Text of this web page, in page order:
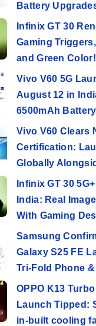
Battery
Infinix GT 30
Gaming
and Green Color!
Vivo V60 5G
August 12 in
6500mAh
Vivo V60 Clears
Certification:
Globally
Infinix GT 30
India: Real
With Gaming
Samsung
Galaxy S25 FE
Tri-Fold Phone
OPPO K13
Launch Tipped:
in-built cooling